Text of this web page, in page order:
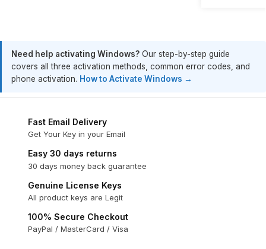
Need help activating Windows? Our step-by-step guide
covers all three activation methods, common error codes, and
phone activation. How to Activate Windows →
Fast Email Delivery
Get Your Key in your Email
Easy 30 days returns
30 days money back guarantee
Genuine License Keys
All product keys are Legit
100% Secure Checkout
PayPal / MasterCard / Visa